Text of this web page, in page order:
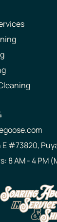
E #73820,
8 AM - 4 PM